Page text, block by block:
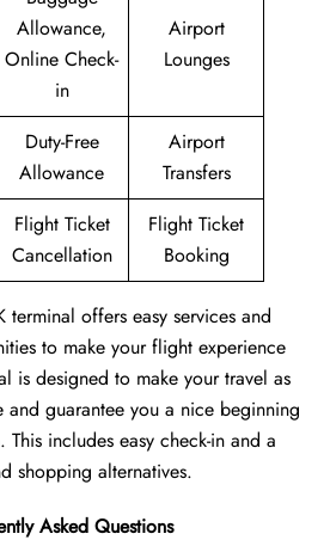
Allowance,
Online Check-
in
Airport
Lounges
Duty-Free
Allowance
Airport
Transfers
Flight Ticket
Cancellation
Flight Ticket
Booking
offers easy services and
to make your flight experience
is designed to make your travel as
guarantee you a nice beginning
includes easy check-in and a
shopping alternatives.
Asked Questions